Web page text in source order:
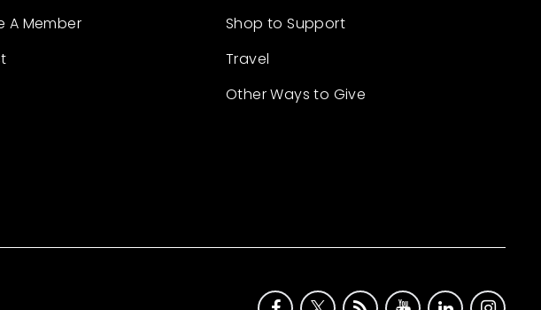
A Member
Shop to Support
Travel
Other Ways to Give